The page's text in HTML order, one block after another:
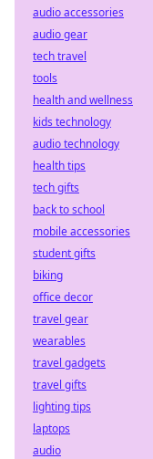
audio accessories
audio gear
tech travel
tools
health and wellness
kids technology
audio technology
health tips
tech gifts
back to school
mobile accessories
student gifts
biking
office decor
travel gear
wearables
travel gadgets
travel gifts
lighting tips
laptops
audio